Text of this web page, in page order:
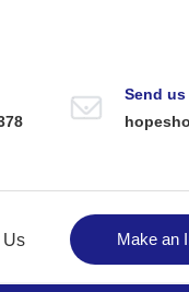
Send us
Us Make an